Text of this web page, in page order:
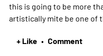
this is going to be more
artistically mite be one of
+ Like • Comment